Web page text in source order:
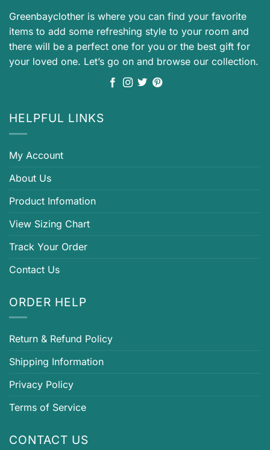
Greenbayclother is where you can find your favorite
items to add some refreshing style to your room and
there will be a perfect one for you or the best gift for
your loved one. Let’s go on and browse our collection.
HELPFUL LINKS
My Account
About Us
Product Infomation
View Sizing Chart
Track Your Order
Contact Us
ORDER HELP
Return & Refund Policy
Shipping Information
Privacy Policy
Terms of Service
CONTACT US